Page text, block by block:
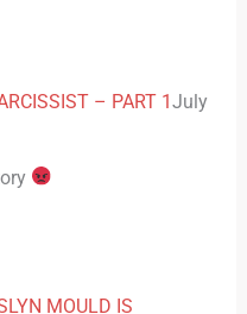
– PART 1July
MOULD IS